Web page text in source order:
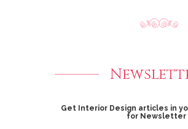
Get Interior Design articles in
for Newsletter